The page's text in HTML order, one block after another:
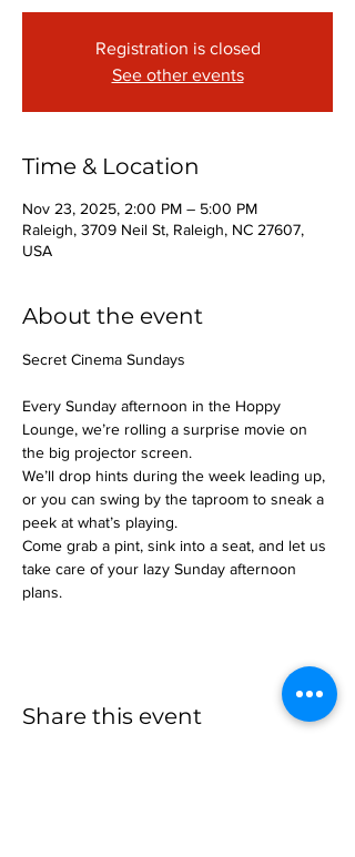
Registration is closed
See other events
Time & Location
Nov 23, 2025, 2:00 PM – 5:00 PM
Raleigh, 3709 Neil St, Raleigh, NC 27607,
USA
About the event
Secret Cinema Sundays
Every Sunday afternoon in the Hoppy
Lounge, we’re rolling a surprise movie on
the big projector screen.
We’ll drop hints during the week leading up,
or you can swing by the taproom to sneak a
peek at what’s playing.
Come grab a pint, sink into a seat, and let us
take care of your lazy Sunday afternoon
plans.
Share this event